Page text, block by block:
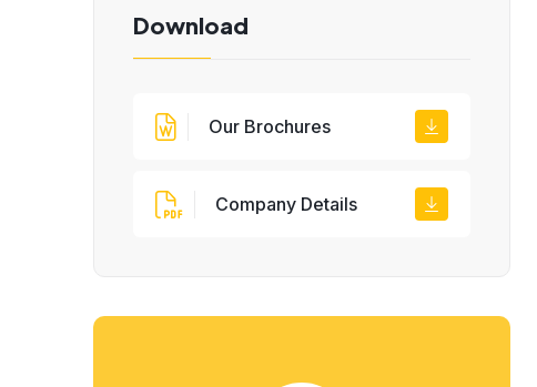
Download
Our Brochures
Company Details